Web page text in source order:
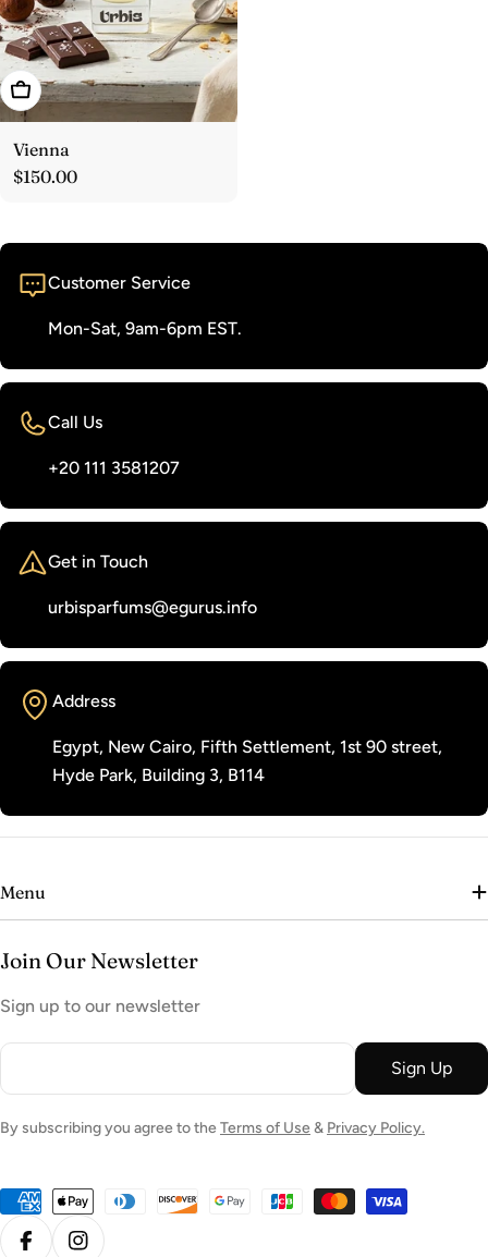
Add To Cart
Vienna
Regular
$150.00
Customer Service
Mon-Sat, 9am-6pm EST.
Call Us
‭+20 111 3581207‬
Get in Touch
urbisparfums@egurus.info
Address
Egypt, New Cairo, Fifth Settlement, 1st 90 street,
Hyde Park, Building 3, B114
Join Our Newsletter
Sign up to our newsletter
Email
Sign Up
By subscribing you agree to theTerms of Use& Privacy Policy.
Menu
Payment
methods